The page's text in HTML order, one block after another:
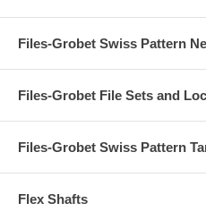
Files-Grobet Swiss Pattern
Files-Grobet File Sets and
Files-Grobet Swiss Pattern
Flex Shafts